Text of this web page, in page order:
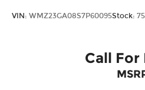
VIN: WMZ23GA08S7P60095Stock:
Call For